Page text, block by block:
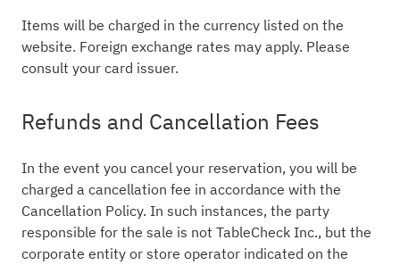
Items will be charged in the currency listed on the
website. Foreign exchange rates may apply. Please
consult your card issuer.
Refunds and Cancellation Fees
In the event you cancel your reservation, you will be
charged a cancellation fee in accordance with the
Cancellation Policy. In such instances, the party
responsible for the sale is not TableCheck Inc., but the
corporate entity or store operator indicated on the